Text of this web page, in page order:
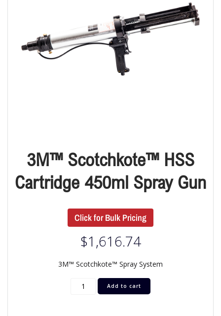
3M™ Scotchkote™ HSS
Cartridge 450ml Spray Gun
Click for Bulk Pricing
$1,616.74
3M™ Scotchkote™ Spray System
Add to cart